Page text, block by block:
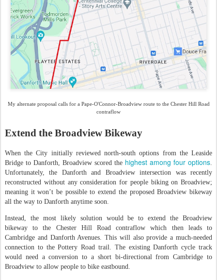
My alternate proposal calls for a Pape-O'Connor-Broadview route to the Chester Hill Road
contraflow
Extend the Broadview Bikeway
When the City initially reviewed north-south options from the Leaside
Bridge to Danforth, Broadview scored the highest among four options
Unfortunately, the Danforth and Broadview intersection was recently
reconstructed without any consideration for people biking on Broadview;
meaning it won’t be possible to extend the proposed Broadview bikeway
all the way to Danforth anytime soon.
Instead, the most likely solution would be to extend the Broadview
bikeway to the Chester Hill Road contraflow which then leads to
Cambridge and Danforth Avenues. This will also provide a much-needed
connection to the Pottery Road trail. The existing Danforth cycle track
would need a conversion to a short bi-directional from Cambridge to
Broadview to allow people to bike eastbound.